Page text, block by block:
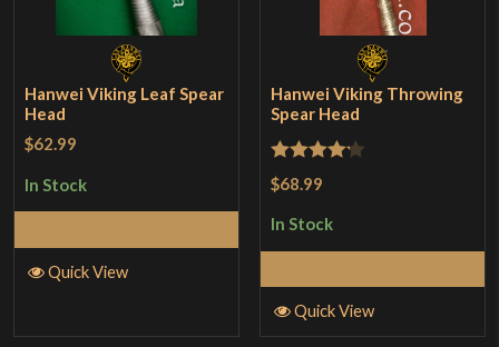
Hanwei Viking Leaf Spear
Head
$62.99
In Stock
Quick View
Hanwei Viking Throwing
Spear Head
Rated
of 5
$68.99
In Stock
Quick View